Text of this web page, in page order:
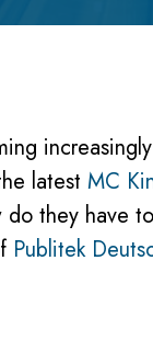
latest MC
they have
Publitek